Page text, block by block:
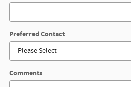
Preferred Contact
Comments